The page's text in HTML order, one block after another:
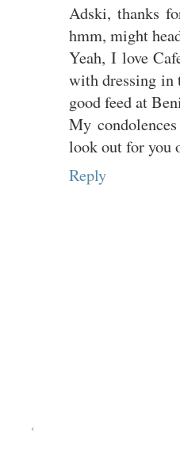
Adski, thanks
hmm, might
Yeah, I love
with dressing in
good feed at
My
look out for you
Reply
‹